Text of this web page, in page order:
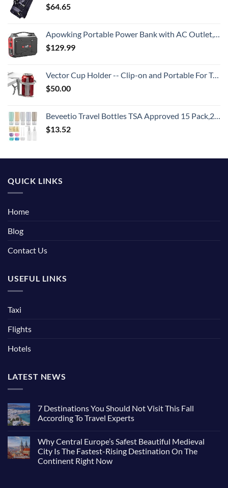
$64.65
Apowking Portable Power Bank with AC Outlet, 146Wh/39600mAh 110V/100W Laptop Charger Battery Backup, External Battery Pack Power Supply for Home Emergency Outage, Outdoor Camping RV Trip Adventure
$129.99
Vector Cup Holder -- Clip-on and Portable For Travel, Airplanes, Cafes, Desks, Tables and Wheelchairs
$50.00
Beveetio Travel Bottles TSA Approved 15 Pack,2.9oz Silicone Refillable Size Containers, BPA Free Travel Tubes Toiletries for Cosmetic Shampoo Cream Conditioner Lotion Soap
$13.52
QUICK LINKS
Home
Blog
Contact Us
USEFUL LINKS
Taxi
Flights
Hotels
LATEST NEWS
7 Destinations You Should Not Visit This Fall
According To Travel Experts
Why Central Europe’s Safest Beautiful Medieval
City Is The Fastest-Rising Destination On The
Continent Right Now